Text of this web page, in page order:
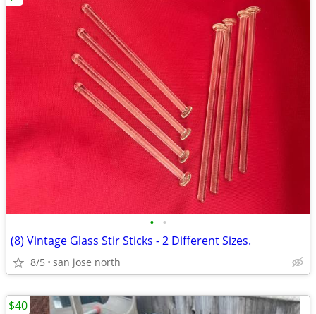
• •
(8) Vintage Glass Stir Sticks - 2 Different Sizes.
8/5 san jose north
$40